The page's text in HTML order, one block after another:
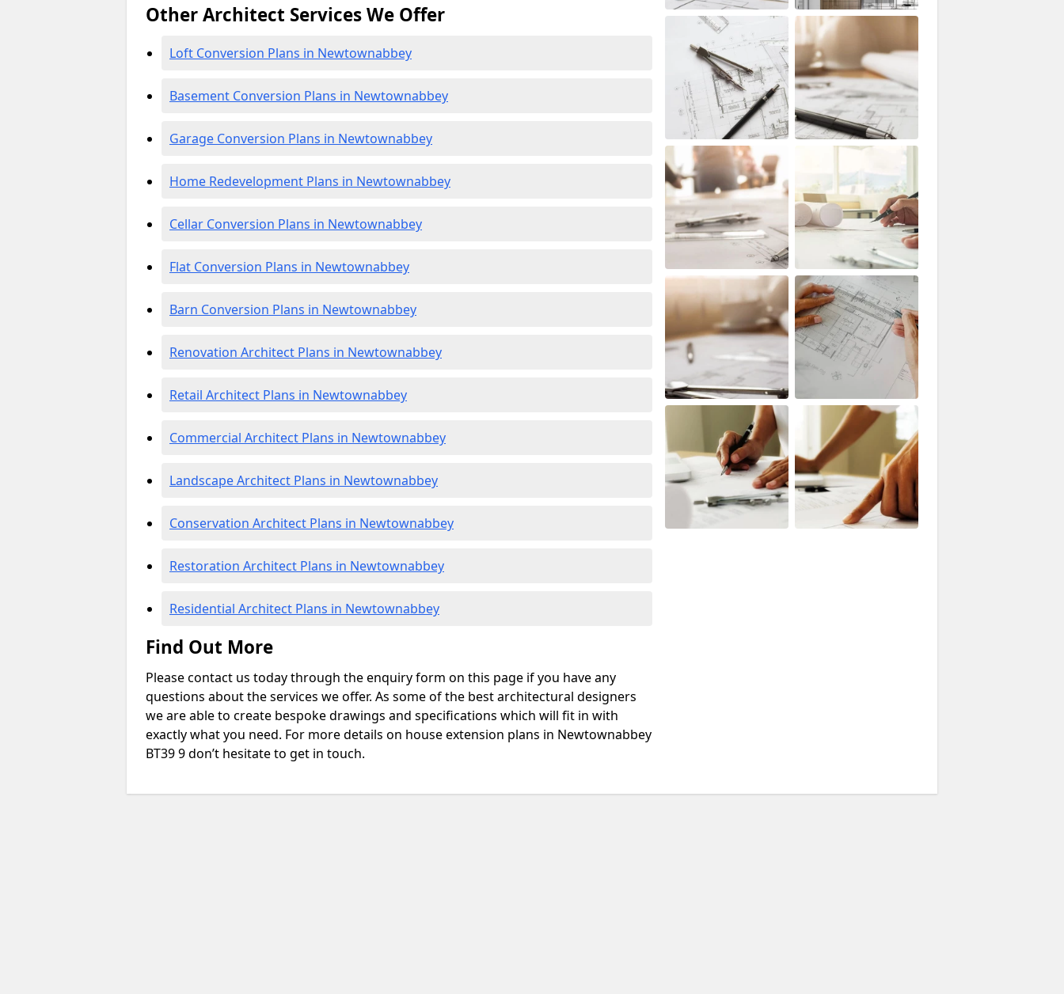
Other Architect Services We Offer
Loft Conversion Plans in Newtownabbey
Basement Conversion Plans in Newtownabbey
Garage Conversion Plans in Newtownabbey
Home Redevelopment Plans in Newtownabbey
Cellar Conversion Plans in Newtownabbey
Flat Conversion Plans in Newtownabbey
Barn Conversion Plans in Newtownabbey
Renovation Architect Plans in Newtownabbey
Retail Architect Plans in Newtownabbey
Commercial Architect Plans in Newtownabbey
Landscape Architect Plans in Newtownabbey
Conservation Architect Plans in Newtownabbey
Restoration Architect Plans in Newtownabbey
Residential Architect Plans in Newtownabbey
Find Out More
Please contact us today through the enquiry form on this page if you have any
questions about the services we offer. As some of the best architectural designers
we are able to create bespoke drawings and specifications which will fit in with
exactly what you need. For more details on house extension plans in Newtownabbey
BT39 9 don’t hesitate to get in touch.